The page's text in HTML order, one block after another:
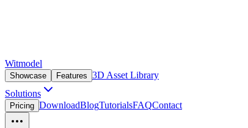
Witmodel
Showcase Features 3D Asset Library
Solutions
Pricing DownloadBlogTutorialsFAQContact